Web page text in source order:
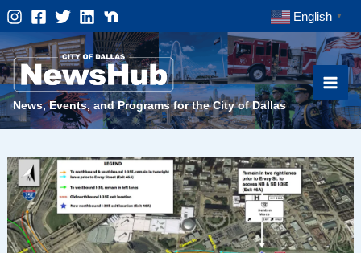
Skip
to
content
English ▼
News, Events, and Programs for the City of Dallas